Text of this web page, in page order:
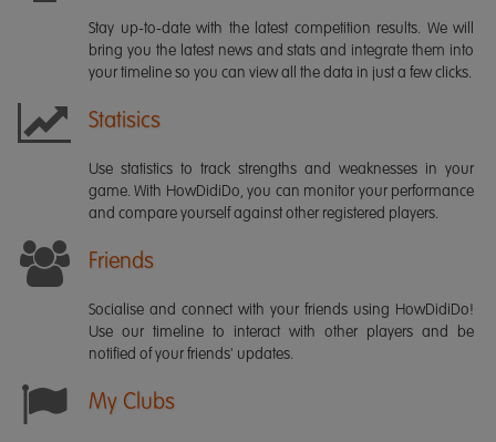
Stay up-to-date with the latest competition results. We will
bring you the latest news and stats and integrate them into
your timeline so you can view all the data in just a few clicks.
Statisics
Use statistics to track strengths and weaknesses in your
game. With HowDidiDo, you can monitor your performance
and compare yourself against other registered players.
Friends
Socialise and connect with your friends using HowDidiDo!
Use our timeline to interact with other players and be
notified of your friends' updates.
My Clubs